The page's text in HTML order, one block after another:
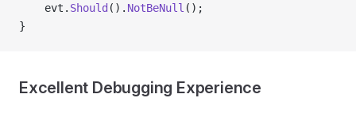
    evt.
Should (). NotBeNull ();
}
Excellent Debugging Experience